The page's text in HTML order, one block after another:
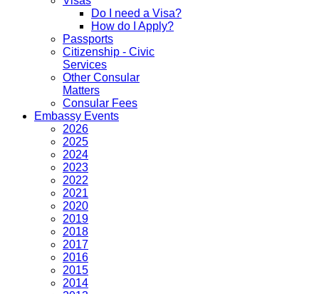
Do I need a Visa?
How do I Apply?
Passports
Citizenship - Civic
Services
Other Consular
Matters
Consular Fees
Embassy Events
2026
2025
2024
2023
2022
2021
2020
2019
2018
2017
2016
2015
2014